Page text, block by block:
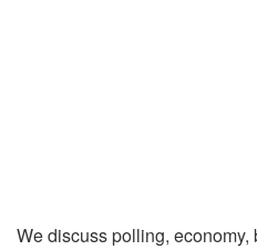
We discuss polling, economy,